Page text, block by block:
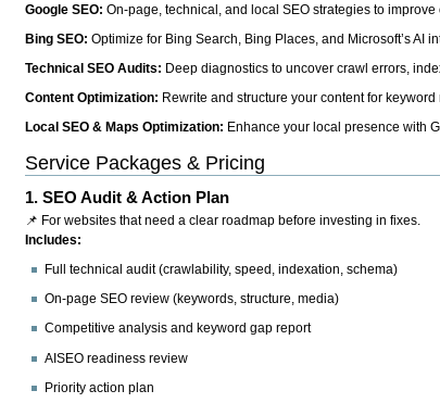
Google SEO:On-page, technical, and local SEO strategies to
Bing SEO:Optimize for Bing Search, Bing Places, and Microsoft’s
Technical SEO Audits: Deep diagnostics to uncover crawl errors,
Content Optimization: Rewrite and structure your content for
Local SEO & Maps Optimization: Enhance your local presence with
Service Packages & Pricing
1.SEO Audit & Action Plan
📌 For websites that need a clear roadmap before investing in fixes.
Includes:
Full technical audit (crawlability, speed, indexation, schema)
On-page SEO review (keywords, structure, media)
Competitive analysis and keyword gap report
AISEO readiness review
Priority action plan